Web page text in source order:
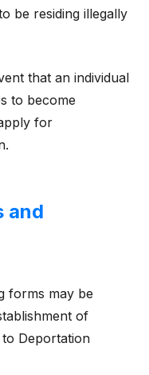
be residing illegally
that an individual
to become
for
and
forms may be
of
Deportation